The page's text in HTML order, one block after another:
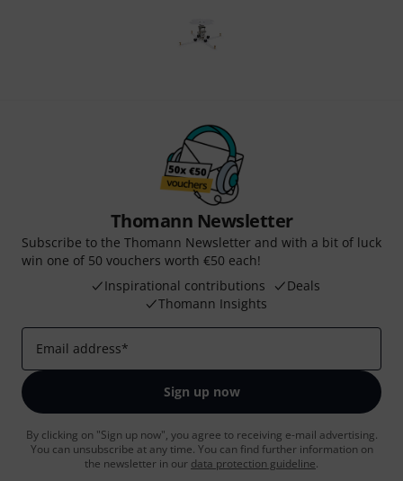
Thomann Newsletter
Subscribe to the Thomann Newsletter and with a bit of luck
win one of 50 vouchers worth €50 each!
Inspirational contributions
Deals
Thomann Insights
Email address*
Sign up now
By clicking on "Sign up now", you agree to receiving e-mail advertising.
You can unsubscribe at any time. You can find further information on
the newsletter in our data protection guideline.